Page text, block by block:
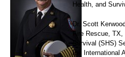
Health, and
Dr. Scott
Fire Rescue,
Survival (SHS)
the International